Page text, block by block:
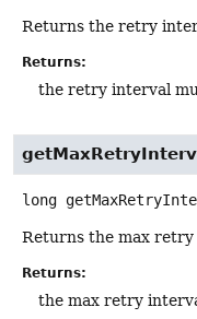
Returns the retry
Returns:
the retry interval
long
Returns the max
Returns:
the max retry